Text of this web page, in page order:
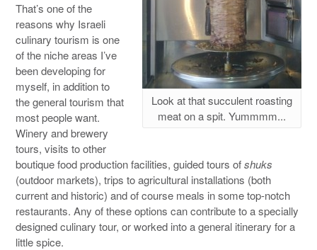
Look at that succulent roasting
meat on a spit. Yummmm...
That’s one of the
reasons why Israeli
culinary tourism is one
of the niche areas I’ve
been developing for
myself, in addition to
the general tourism that
most people want.
Winery and brewery
tours, visits to other
boutique food production facilities, guided tours ofshuks
(outdoor markets), trips to agricultural installations (both
current and historic) and of course meals in some top-notch
restaurants. Any of these options can contribute to a specially
designed culinary tour, or worked into a general itinerary for a
little spice.